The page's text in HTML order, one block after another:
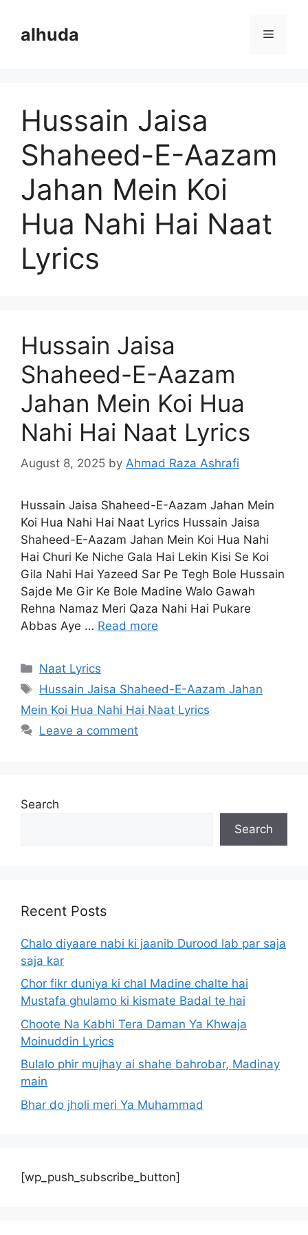
contentalhuda Menu
Hussain Jaisa
Shaheed-E-Aazam
Jahan Mein Koi
Hua Nahi Hai Naat
Lyrics
Hussain Jaisa
Shaheed-E-Aazam
Jahan Mein Koi Hua
Nahi Hai Naat Lyrics
August 8, 2025 by Ahmad Raza Ashrafi
Hussain Jaisa Shaheed-E-Aazam Jahan Mein
Koi Hua Nahi Hai Naat Lyrics Hussain Jaisa
Shaheed-E-Aazam Jahan Mein Koi Hua Nahi
Hai Churi Ke Niche Gala Hai Lekin Kisi Se Koi
Gila Nahi Hai Yazeed Sar Pe Tegh Bole Hussain
Sajde Me Gir Ke Bole Madine Walo Gawah
Rehna Namaz Meri Qaza Nahi Hai Pukare
Abbas Aye … Read more
Categories
Naat Lyrics
Tags
Hussain Jaisa Shaheed-E-Aazam Jahan
Mein Koi Hua Nahi Hai Naat Lyrics
Leave a comment
Search
Search
Recent Posts
Chalo diyaare nabi ki jaanib Durood lab par saja
saja kar
Chor fikr duniya ki chal Madine chalte hai
Mustafa ghulamo ki kismate Badal te hai
Choote Na Kabhi Tera Daman Ya Khwaja
Moinuddin Lyrics
Bulalo phir mujhay ai shahe bahrobar, Madinay
main
Bhar do jholi meri Ya Muhammad
[wp_push_subscribe_button]